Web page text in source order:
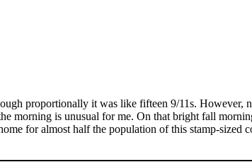
proportionally it was like fifteen 9/11s. However,
morning is unusual for me. On that bright fall
for almost half the population of this stamp-sized